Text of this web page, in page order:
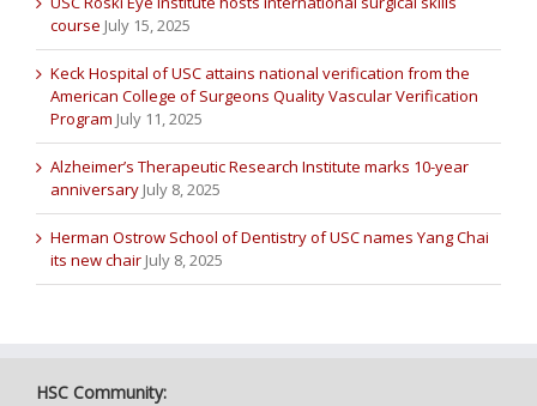
course July 15, 2025
Keck Hospital of USC attains national verification from the
American College of Surgeons Quality Vascular Verification
Program July 11, 2025
Alzheimer’s Therapeutic Research Institute marks 10-year
anniversary July 8, 2025
Herman Ostrow School of Dentistry of USC names Yang Chai
its new chair July 8, 2025
HSC Community: